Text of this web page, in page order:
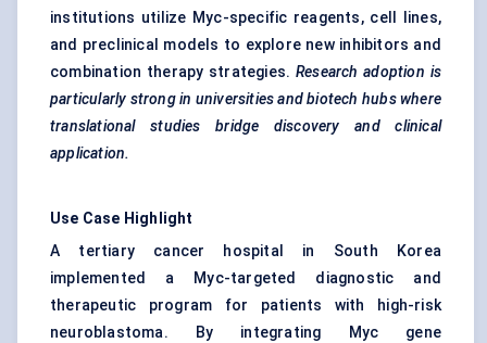
institutions utilize Myc-specific reagents, cell lines,
and preclinical models to explore new inhibitors and
combination therapy strategies. Research adoption is
particularly strong in universities and biotech hubs where
translational studies bridge discovery and clinical
application.
Use Case Highlight
A tertiary cancer hospital in South Korea
implemented a Myc-targeted diagnostic and
therapeutic program for patients with high-risk
neuroblastoma. By integrating Myc gene